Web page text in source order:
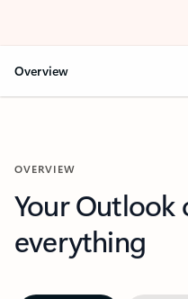
Overview
OVERVIEW
Your Outlook
everything